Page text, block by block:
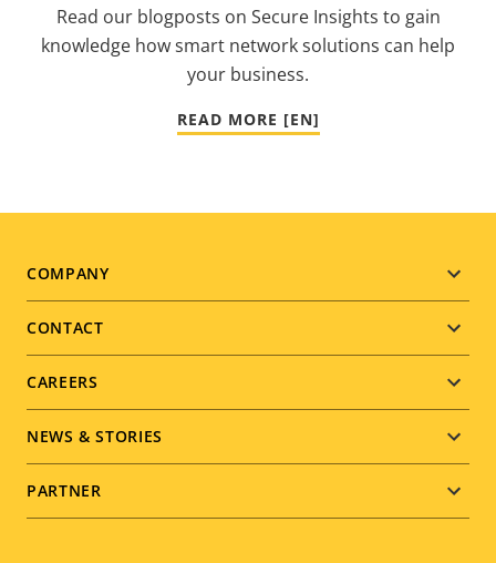
Read our blogposts on Secure Insights to gain
knowledge how smart network solutions can help
your business.
READ MORE [EN]
Footer
menu
COMPANY
CONTACT
CAREERS
NEWS & STORIES
PARTNER